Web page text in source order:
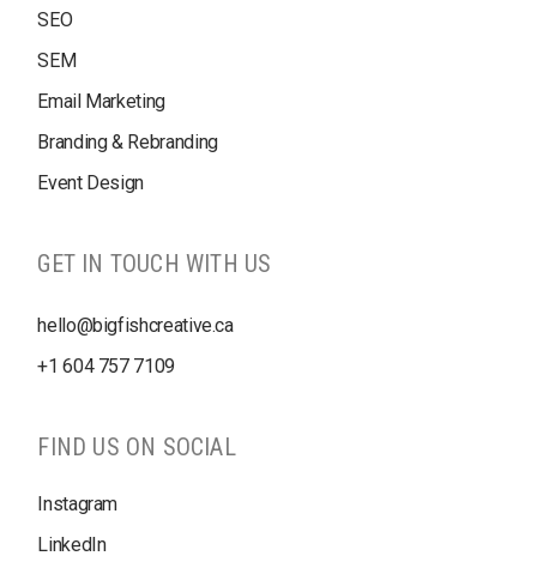
SEO
SEM
Email Marketing
Branding & Rebranding
Event Design
GET IN TOUCH WITH US
hello@bigfishcreative.ca
+1604 757 7109
FIND US ON SOCIAL
Instagram
LinkedIn